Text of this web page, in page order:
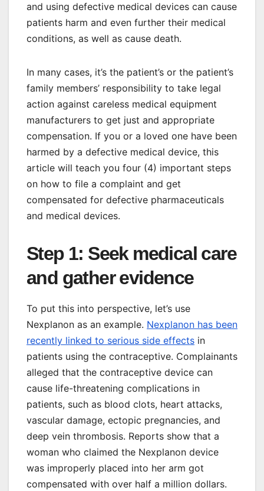
and using defective medical devices can cause
patients harm and even further their medical
conditions, as well as cause death.
In many cases, it’s the patient’s or the patient’s
family members’ responsibility to take legal
action against careless medical equipment
manufacturers to get just and appropriate
compensation. If you or a loved one have been
harmed by a defective medical device, this
article will teach you four (4) important steps
on how to file a complaint and get
compensated for defective pharmaceuticals
and medical devices.
Step 1: Seek medical care
and gather evidence
To put this into perspective, let’s use
Nexplanon as an example. Nexplanon has been
recently linked to serious side effects in
patients using the contraceptive. Complainants
alleged that the contraceptive device can
cause life-threatening complications in
patients, such as blood clots, heart attacks,
vascular damage, ectopic pregnancies, and
deep vein thrombosis. Reports show that a
woman who claimed the Nexplanon device
was improperly placed into her arm got
compensated with over half a million dollars.